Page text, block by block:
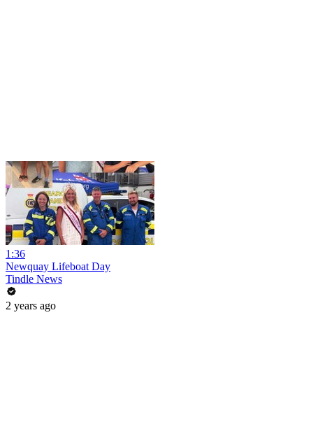
1:36
Newquay Lifeboat Day
Tindle News
2 years ago